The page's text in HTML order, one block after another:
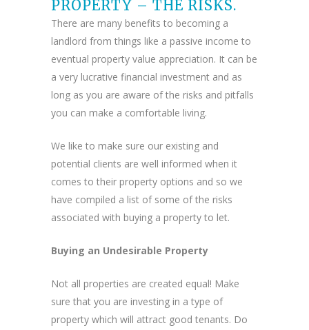
PROPERTY – THE RISKS.
There are many benefits to becoming a
landlord from things like a passive income to
eventual property value appreciation. It can be
a very lucrative financial investment and as
long as you are aware of the risks and pitfalls
you can make a comfortable living.
We like to make sure our existing and
potential clients are well informed when it
comes to their property options and so we
have compiled a list of some of the risks
associated with buying a property to let.
Buying an Undesirable Property
Not all properties are created equal! Make
sure that you are investing in a type of
property which will attract good tenants. Do